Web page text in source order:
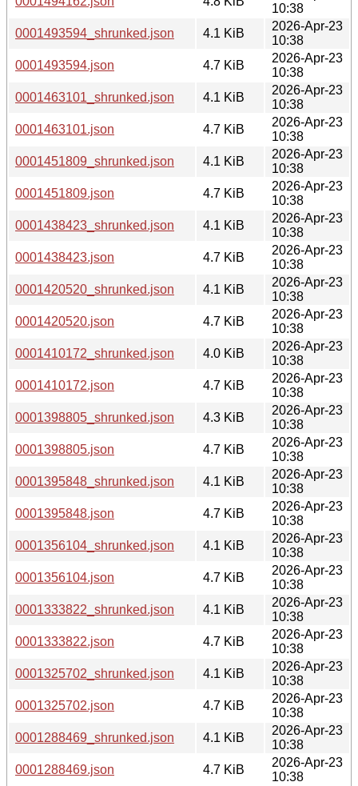
10:38
0001493594_shrunked.json
4.1 KiB
2026-Apr-23
10:38
0001493594.json
4.7 KiB
2026-Apr-23
10:38
0001463101_shrunked.json
4.1 KiB
2026-Apr-23
10:38
0001463101.json
4.7 KiB
2026-Apr-23
10:38
0001451809_shrunked.json
4.1 KiB
2026-Apr-23
10:38
0001451809.json
4.7 KiB
2026-Apr-23
10:38
0001438423_shrunked.json
4.1 KiB
2026-Apr-23
10:38
0001438423.json
4.7 KiB
2026-Apr-23
10:38
0001420520_shrunked.json
4.1 KiB
2026-Apr-23
10:38
0001420520.json
4.7 KiB
2026-Apr-23
10:38
0001410172_shrunked.json
4.0 KiB
2026-Apr-23
10:38
0001410172.json
4.7 KiB
2026-Apr-23
10:38
0001398805_shrunked.json
4.3 KiB
2026-Apr-23
10:38
0001398805.json
4.7 KiB
2026-Apr-23
10:38
0001395848_shrunked.json
4.1 KiB
2026-Apr-23
10:38
0001395848.json
4.7 KiB
2026-Apr-23
10:38
0001356104_shrunked.json
4.1 KiB
2026-Apr-23
10:38
0001356104.json
4.7 KiB
2026-Apr-23
10:38
0001333822_shrunked.json
4.1 KiB
2026-Apr-23
10:38
0001333822.json
4.7 KiB
2026-Apr-23
10:38
0001325702_shrunked.json
4.1 KiB
2026-Apr-23
10:38
0001325702.json
4.7 KiB
2026-Apr-23
10:38
0001288469_shrunked.json
4.1 KiB
2026-Apr-23
10:38
0001288469.json
4.7 KiB
2026-Apr-23
10:38